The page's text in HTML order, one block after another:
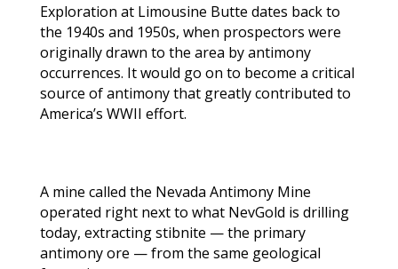
Exploration at Limousine Butte dates back to
the 1940s and 1950s, when prospectors were
originally drawn to the area by antimony
occurrences. It would go on to become a critical
source of antimony that greatly contributed to
America’s WWII effort.
A mine called the Nevada Antimony Mine
operated right next to what NevGold is drilling
today, extracting stibnite — the primary
antimony ore — from the same geological